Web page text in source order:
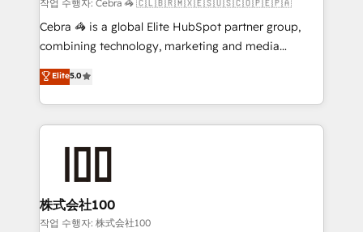
your day-to-day business, you will start to see
results fast. This creates space for growth! Want to
meeting!
작업 수행자: Cebra 🦓 🇨🇱🇧🇷🇲🇽🇪🇸🇺🇸🇨🇴🇵🇪🇵🇦
Cebra 🦓 is a global Elite HubSpot partner group,
combining technology, marketing and media
expertise across Latin America and Southern
Europe, with teams across 7 countries. Born in Chile,
we combine local insight with international reach to
help businesses grow through technology, creativity,
end solutions that integrate CRM, AI automation,
inbound and loop marketing, content, and digital
creativity. Our multicultural team works in Spanish,
Elite5.0
株式会社100
작업 수행자: 株式会社100